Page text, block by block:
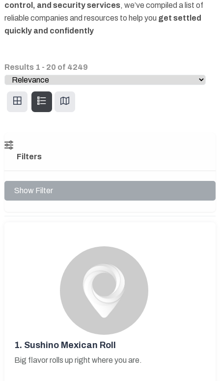
control, and security services, we’ve compiled a list of
reliable companies and resources to help you get settled
quickly and confidently
Results 1 - 20 of 4249
Filters
Show Filter
1. Sushino Mexican Roll
Big flavor rolls up right where you are.